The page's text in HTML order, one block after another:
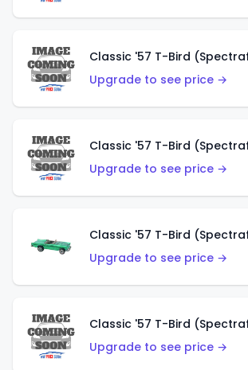
Classic '57 T-Bird
Upgrade to see price →
Classic '57 T-Bird
Upgrade to see price →
Classic '57 T-Bird
Upgrade to see price →
Classic '57 T-Bird
Upgrade to see price →